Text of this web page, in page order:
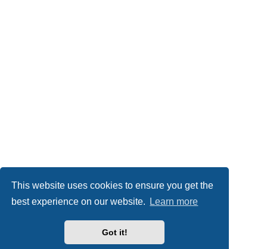
This website uses cookies to ensure you get the
best experience on our website.
Learn more
Got it!